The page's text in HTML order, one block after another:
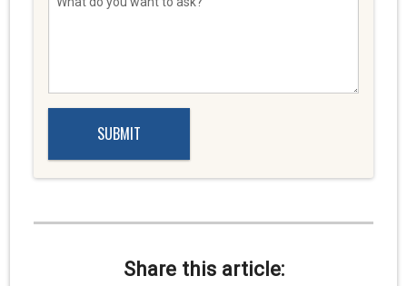
Share this article: